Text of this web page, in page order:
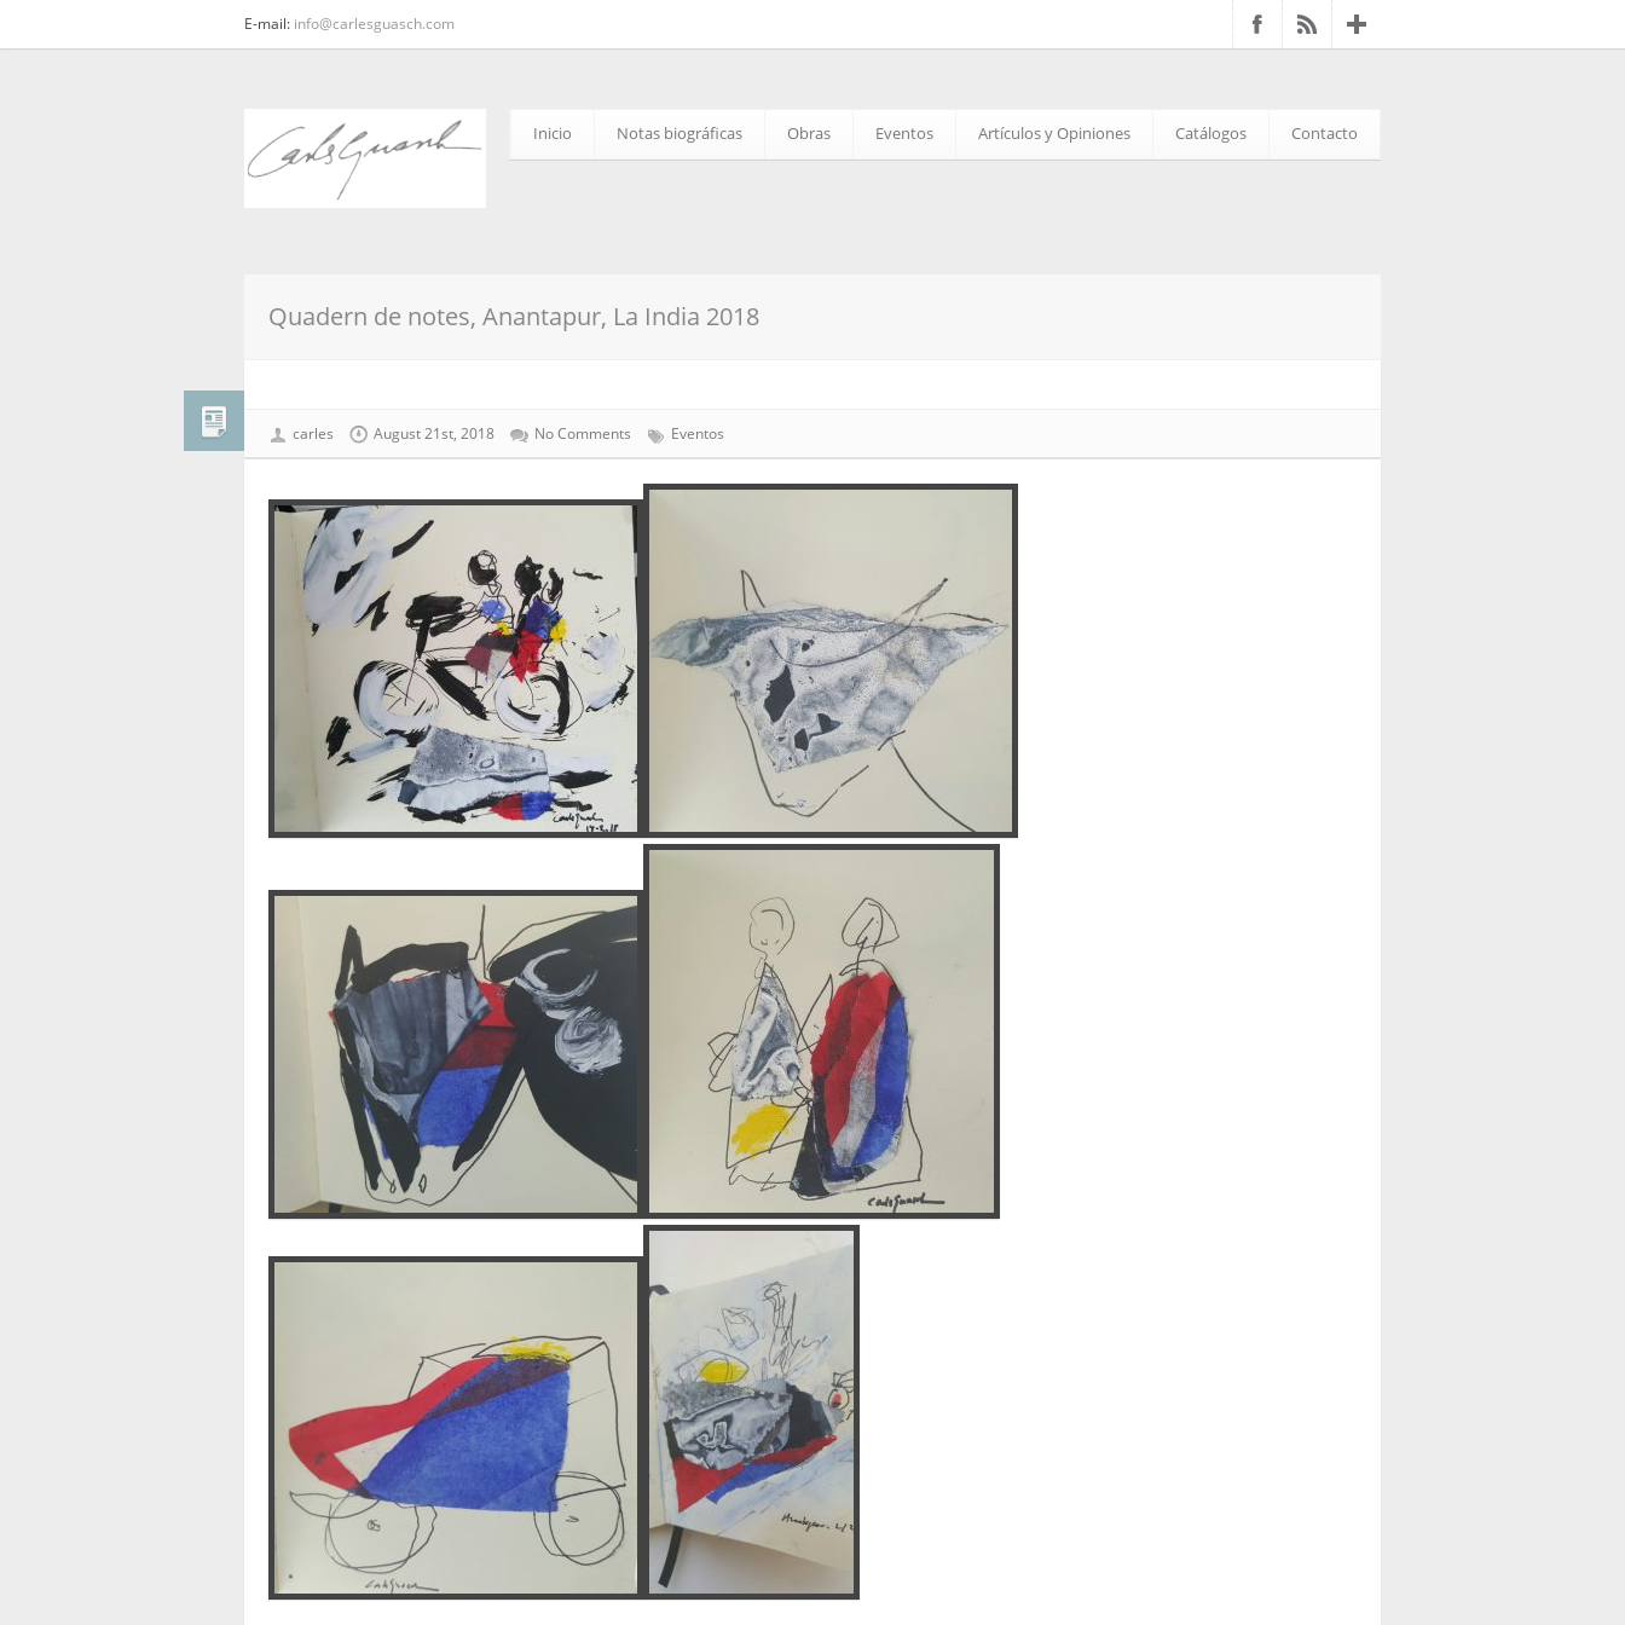
E-mail: info@carlesguasch.com
Inicio Notas biográficas Obras Eventos Artículos y Opiniones Catálogos Contacto
Quadern de notes, Anantapur, La India 2018
carles August 21st, 2018 No Comments Eventos